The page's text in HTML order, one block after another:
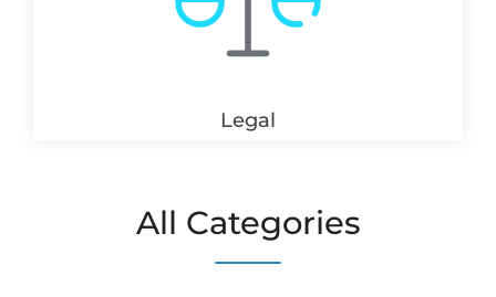
Legal
All Categories